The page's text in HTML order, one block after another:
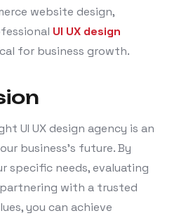
website design,
UI UX design
for business growth.
UI UX design agency is an
business’s future. By
specific needs, evaluating
with a trusted
you can achieve